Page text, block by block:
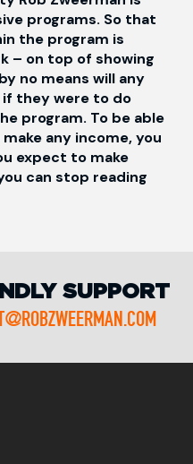
programs. So that
the program is
– on top of showing
no means will any
if they were to do
program. To be able
any income, you
expect to make
can stop reading
SUPPORT